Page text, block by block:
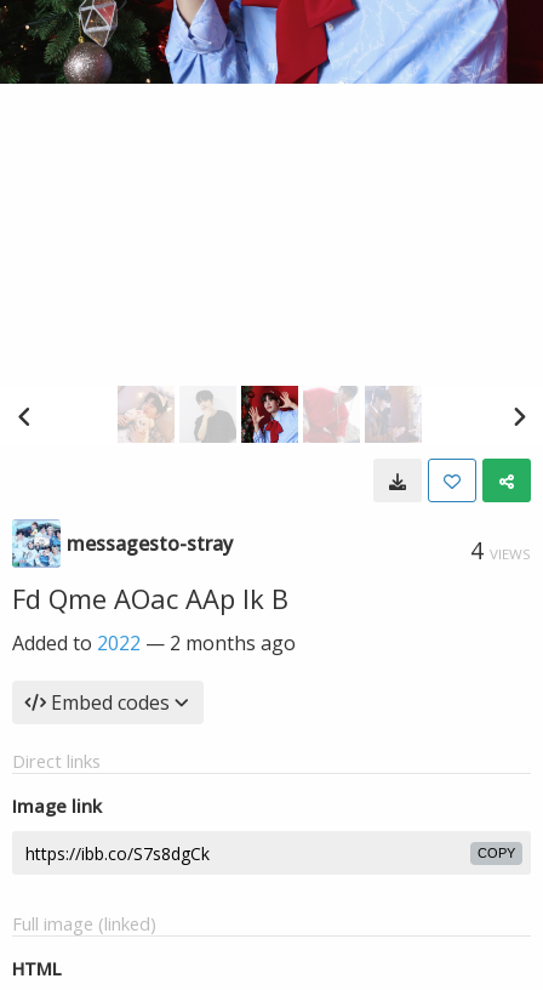
messagesto-stray 4 VIEWS
Fd Qme AOac AAp Ik B
Added to 2022 — 2 months ago
Embed codes
Direct links
Image link
COPY
Full image (linked)
HTML